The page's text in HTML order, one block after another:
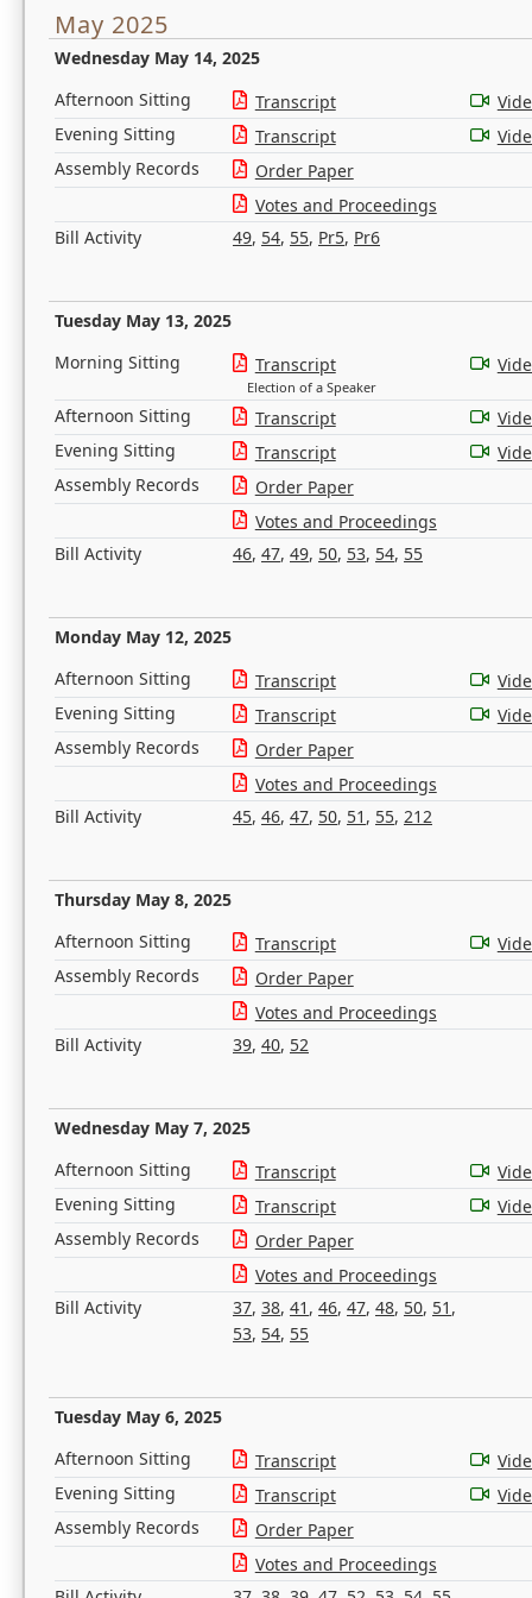
May 2025
Wednesday May 14, 2025
Afternoon Sitting
Transcript
Evening Sitting
Transcript
Assembly Records
Order Paper
Votes and Proceedings
Bill Activity
49, 54, 55, Pr5, Pr6
Tuesday May 13, 2025
Morning Sitting
Transcript
Election of a Speaker
Afternoon Sitting Transcript
Evening Sitting
Transcript
Assembly Records
Order Paper
Votes and Proceedings
Bill Activity
46, 47, 49, 50, 53, 54, 55
Monday May 12, 2025
Afternoon Sitting
Transcript
Evening Sitting
Transcript
Assembly Records
Order Paper
Votes and Proceedings
Bill Activity
45, 46, 47, 50, 51 , 55, 212
Thursday May 8, 2025
Afternoon Sitting
Transcript
Assembly Records
Order Paper
Votes and Proceedings
Bill Activity
39, 40, 52
Wednesday May 7, 2025
Afternoon Sitting
Transcript
Evening Sitting
Transcript
Assembly Records
Order Paper
Votes and Proceedings
Bill Activity
37, 38, 41 , 46, 47, 48, 50, 51 ,
53, 54, 55
Tuesday May 6, 2025
Afternoon Sitting
Transcript
Evening Sitting
Transcript
Assembly Records
Order Paper
Votes and Proceedings